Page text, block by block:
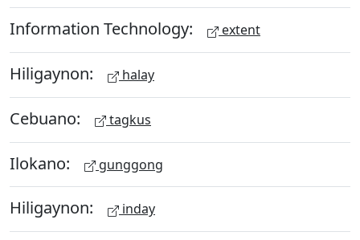
Information Technology: extent
Hiligaynon: halay
Cebuano: tagkus
Ilokano: gunggong
Hiligaynon: inday